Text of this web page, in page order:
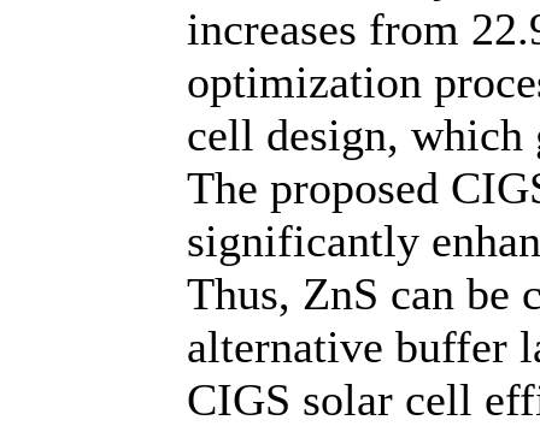
increases from
optimization
cell design,
The proposed
significantly
Thus, ZnS can be
alternative buffer
CIGS solar cell